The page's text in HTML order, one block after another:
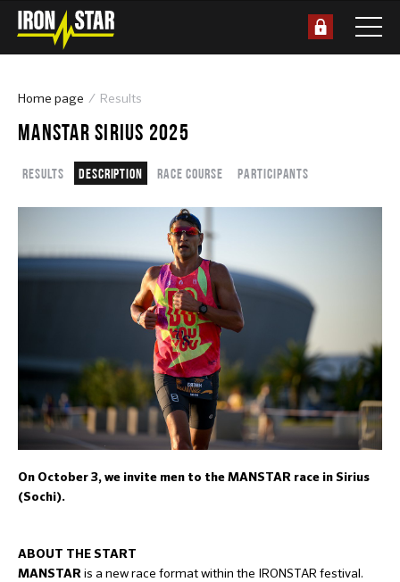
Home page Results
MANSTAR SIRIUS 2025
Results Description Race course Participants
On October 3, we invite men to the MANSTAR race in Sirius
(Sochi).
ABOUT THE START
MANSTAR is a new race format within the IRONSTAR festival.